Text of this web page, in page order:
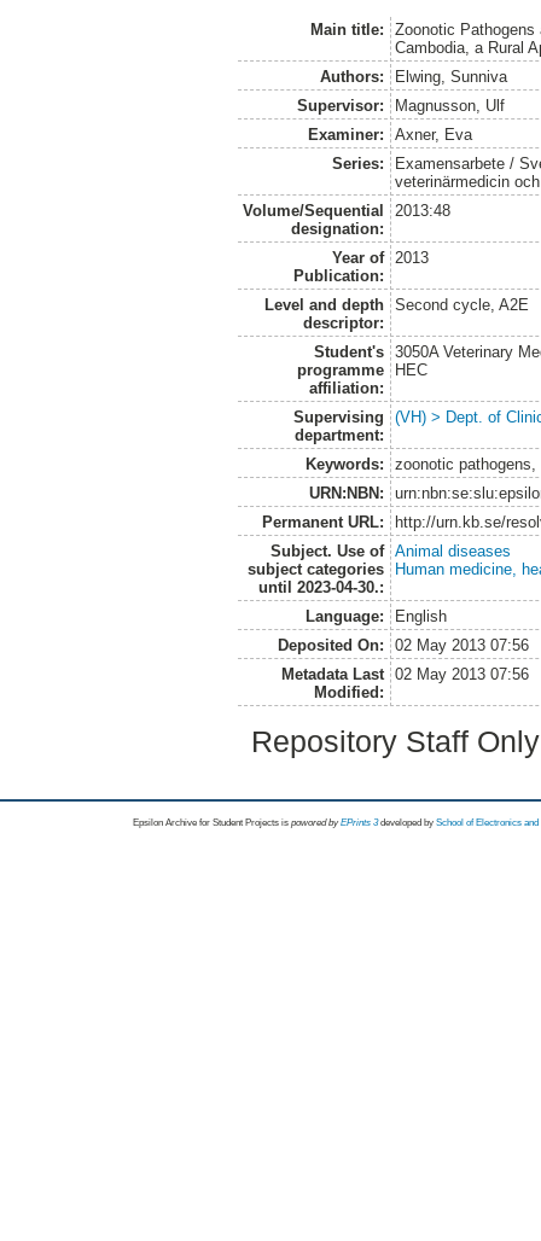
Main title:
Zoonotic
Cambodia, a Rural
Authors:
Elwing, Sunniva
Supervisor:
Magnusson, Ulf
Examiner:
Axner, Eva
Series:
Examensarbete /
veterinärmedicin
Volume/Sequential
designation:
2013:48
Year of
Publication:
2013
Level and depth
descriptor:
Second cycle, A2E
Student's
programme
affiliation:
3050A Veterinary
HEC
Supervising
department:
(VH) > Dept. of
Keywords:
zoonotic
URN:NBN:
Permanent URL:
http://urn.kb.se/
Subject. Use of
subject categories
until 2023-04-30.:
Animal diseases
Human medicine,
Language:
English
Deposited On:
02 May 2013 07:56
Metadata Last
Modified:
02 May 2013 07:56
Repository Staff
Epsilon Archive for Student Projects is powored byEPrints 3 developed by School of Electronics